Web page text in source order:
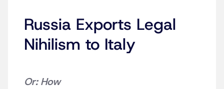
Russia Exports Legal
Nihilism to Italy
Or: How